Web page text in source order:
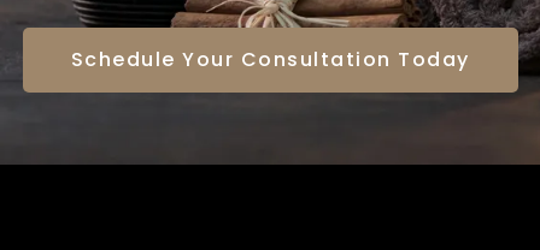
Schedule Your Consultation Today